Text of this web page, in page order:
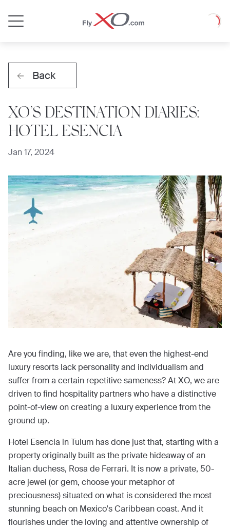
Jet
Loading
Back
XO’S DESTINATION DIARIES:
HOTEL ESENCIA
Jan 17, 2024
Are you finding, like we are, that even the highest-end
luxury resorts lack personality and individualism and
suffer from a certain repetitive sameness? At XO, we are
driven to find hospitality partners who have a distinctive
point-of-view on creating a luxury experience from the
ground up.
Hotel Esencia in Tulum has done just that, starting with a
property originally built as the private hideaway of an
Italian duchess, Rosa de Ferrari. It is now a private, 50-
acre jewel (or gem, choose your metaphor of
preciousness) situated on what is considered the most
stunning beach on Mexico's Caribbean coast. And it
flourishes under the loving and attentive ownership of